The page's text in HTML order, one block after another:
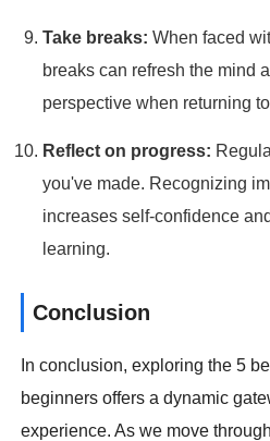
Take breaks: When faced
breaks can refresh the mind
perspective when returning
Reflect on progress:
you've made. Recognizing
increases self-confidence
learning.
Conclusion
In conclusion, exploring the 5
beginners offers a dynamic
experience. As we move